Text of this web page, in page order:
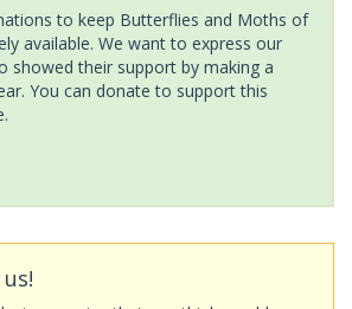
to keep Butterflies and Moths of
available. We want to express our
showed their support by making a
You can donate to support this